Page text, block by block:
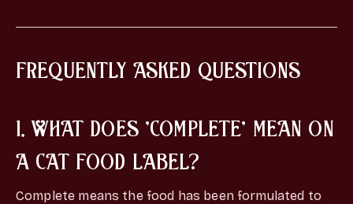
FREQUENTLY ASKED QUESTIONS
1. WHAT DOES 'COMPLETE' MEAN ON
A CAT FOOD LABEL?
Complete means the food has been formulated to